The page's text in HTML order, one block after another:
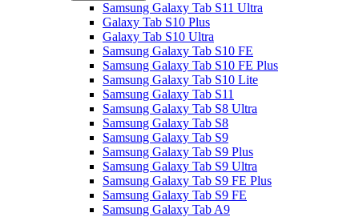
Samsung Galaxy Tab S11 Ultra
Galaxy Tab S10 Plus
Galaxy Tab S10 Ultra
Samsung Galaxy Tab S10 FE
Samsung Galaxy Tab S10 FE Plus
Samsung Galaxy Tab S10 Lite
Samsung Galaxy Tab S11
Samsung Galaxy Tab S8 Ultra
Samsung Galaxy Tab S8
Samsung Galaxy Tab S9
Samsung Galaxy Tab S9 Plus
Samsung Galaxy Tab S9 Ultra
Samsung Galaxy Tab S9 FE Plus
Samsung Galaxy Tab S9 FE
Samsung Galaxy Tab A9